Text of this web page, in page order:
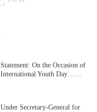
Statement: On the Occasion of
International Youth Day……
Under Secretary-General for